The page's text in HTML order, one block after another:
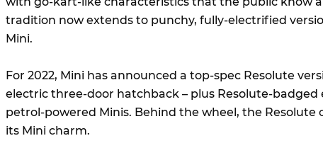
tradition now extends to punchy, fully-electrified
Mini.
For 2022, Mini has announced a top-spec Resolute
electric three-door hatchback – plus Resolute-badged
petrol-powered Minis. Behind the wheel, the Resolute
its Mini charm.